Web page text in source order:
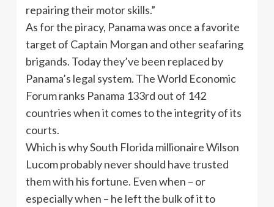
repairing their motor skills.”
As for the piracy, Panama was once a favorite
target of Captain Morgan and other seafaring
brigands. Today they’ve been replaced by
Panama’s legal system. The World Economic
Forum ranks Panama 133rd out of 142
countries when it comes to the integrity of its
courts.
Which is why South Florida millionaire Wilson
Lucom probably never should have trusted
them with his fortune. Even when – or
especially when – he left the bulk of it to